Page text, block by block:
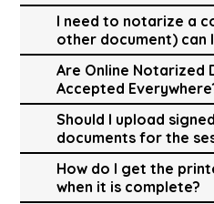
I need to notarize a
other document) can
Are Online Notarized
Accepted
Should I upload
documents for the
How do I get the
when it is complete?